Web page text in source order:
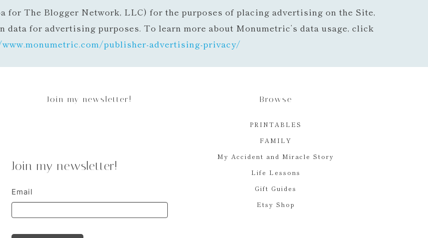
The Blogger Network, LLC) for the purposes of placing advertising on the Site,
for advertising purposes. To learn more about Monumetric’s data usage, click
publisher-advertising-privacy/
Join my newsletter!
Join my newsletter!
Email
Browse
PRINTABLES
FAMILY
My Accident and Miracle Story
Life Lessons
Gift Guides
Etsy Shop